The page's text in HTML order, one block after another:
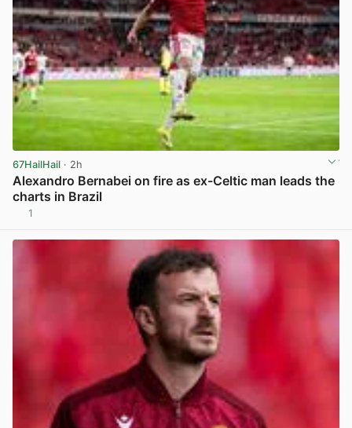
67HailHail · 2h
Alexandro Bernabei on fire as ex-Celtic man leads the
charts in Brazil
1